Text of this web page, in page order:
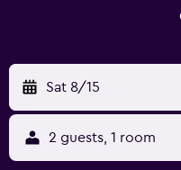
be enjoyed 17 km from
km from Apartments Dora.
Sat 8/15
2 guests, 1 room